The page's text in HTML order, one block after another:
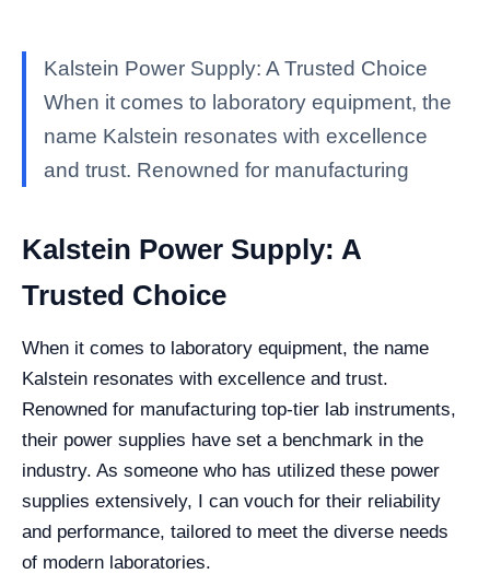
Kalstein Power Supply: A Trusted Choice
When it comes to laboratory equipment, the
name Kalstein resonates with excellence
and trust. Renowned for manufacturing
Kalstein Power Supply: A
Trusted Choice
When it comes to laboratory equipment, the name
Kalstein resonates with excellence and trust.
Renowned for manufacturing top-tier lab instruments,
their power supplies have set a benchmark in the
industry. As someone who has utilized these power
supplies extensively, I can vouch for their reliability
and performance, tailored to meet the diverse needs
of modern laboratories.